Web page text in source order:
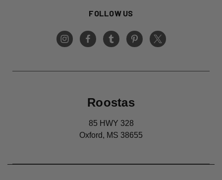
FOLLOW US
Roostas
85 HWY 328
Oxford, MS 38655